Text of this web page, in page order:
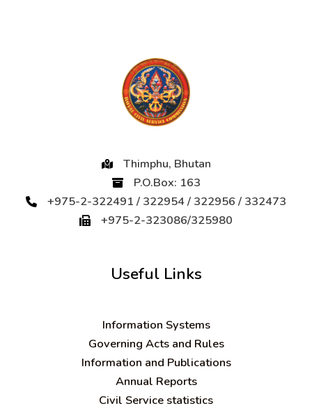
Thimphu, Bhutan
P.O.Box: 163
+975-2-322491 / 322954 / 322956 / 332473
+975-2-323086/325980
Useful Links
Information Systems
Governing Acts and Rules
Information and Publications
Annual Reports
Civil Service statistics